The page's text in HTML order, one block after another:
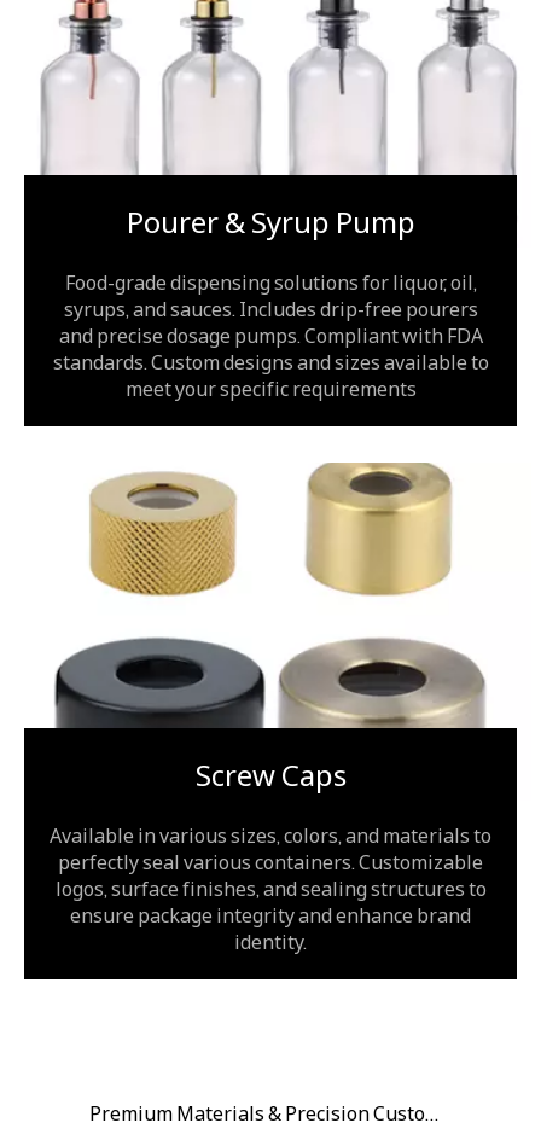
Pourer & Syrup Pump
Food-grade dispensing solutions for liquor, oil,
syrups, and sauces. Includes drip-free pourers
and precise dosage pumps. Compliant with FDA
standards. Custom designs and sizes available to
meet your specific requirements
Screw Caps
Available in various sizes, colors, and materials to
perfectly seal various containers. Customizable
logos, surface finishes, and sealing structures to
ensure package integrity and enhance brand
identity.
Premium Materials & Precision Customization